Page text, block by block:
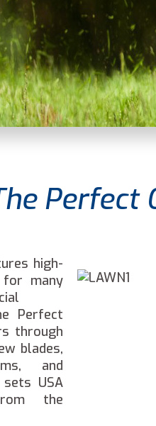
Perfect
high-
for many
Perfect
through
blades,
and
USA
the